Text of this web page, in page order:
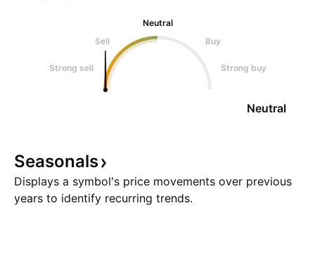
Neutral
Sell
Buy
Strong sell Strong buy
Neutral
Seasonals
Displays a symbol's price movements over previous
years to identify recurring trends.